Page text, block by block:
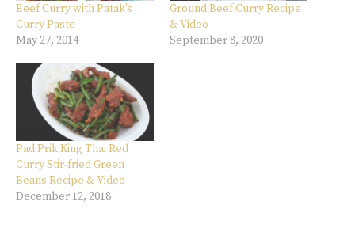
Beef Curry with Patak’s
Curry Paste
May 27, 2014
Ground Beef Curry Recipe
& Video
September 8, 2020
Pad Prik King Thai Red
Curry Stir-fried Green
Beans Recipe & Video
December 12, 2018